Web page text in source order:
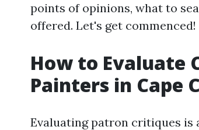
points of opinions, what to
offered. Let's get commenced!
How to Evaluate
Painters in Cape
Evaluating patron critiques